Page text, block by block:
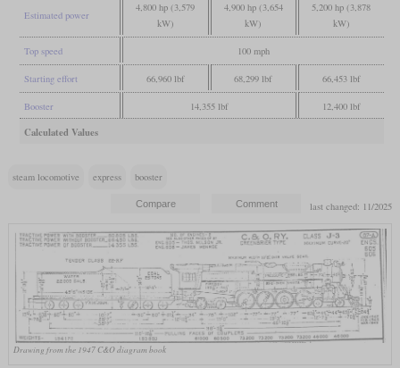
Estimated power
4,800 hp (3,579
kW)
4,900 hp (3,654
kW)
5,200 hp (3,878
kW)
Top speed 100 mph
Starting effort 66,960 lbf 68,299 lbf 66,453 lbf
Booster 14,355 lbf 12,400 lbf
Calculated Values
steam locomotive express booster
last changed: 11/2025
Drawing from the 1947 C&O diagram book